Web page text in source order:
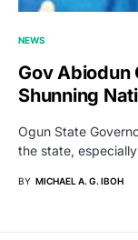
NEWS
Gov Abiodun
Shunning
Ogun State
the state,
BY MICHAEL A. G. IBOH